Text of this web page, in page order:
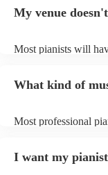
My venue
Most pianists will
as good as the real
What kind of
Most professional
of music you'll be
I want my